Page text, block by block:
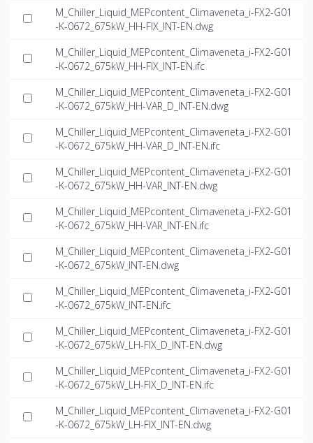
M_Chiller_Liquid_MEPcontent_Climaveneta_i-FX2-G01
-K-0672_675kW_HH-FIX_INT-EN.dwg
M_Chiller_Liquid_MEPcontent_Climaveneta_i-FX2-G01
-K-0672_675kW_HH-FIX_INT-EN.ifc
M_Chiller_Liquid_MEPcontent_Climaveneta_i-FX2-G01
-K-0672_675kW_HH-VAR_D_INT-EN.dwg
M_Chiller_Liquid_MEPcontent_Climaveneta_i-FX2-G01
-K-0672_675kW_HH-VAR_D_INT-EN.ifc
M_Chiller_Liquid_MEPcontent_Climaveneta_i-FX2-G01
-K-0672_675kW_HH-VAR_INT-EN.dwg
M_Chiller_Liquid_MEPcontent_Climaveneta_i-FX2-G01
-K-0672_675kW_HH-VAR_INT-EN.ifc
M_Chiller_Liquid_MEPcontent_Climaveneta_i-FX2-G01
-K-0672_675kW_INT-EN.dwg
M_Chiller_Liquid_MEPcontent_Climaveneta_i-FX2-G01
-K-0672_675kW_INT-EN.ifc
M_Chiller_Liquid_MEPcontent_Climaveneta_i-FX2-G01
-K-0672_675kW_LH-FIX_D_INT-EN.dwg
M_Chiller_Liquid_MEPcontent_Climaveneta_i-FX2-G01
-K-0672_675kW_LH-FIX_D_INT-EN.ifc
M_Chiller_Liquid_MEPcontent_Climaveneta_i-FX2-G01
-K-0672_675kW_LH-FIX_INT-EN.dwg